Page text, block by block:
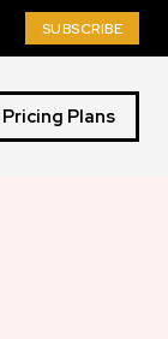
SUBSCRIBE
Pricing Plans